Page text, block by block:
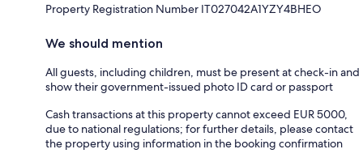
Property Registration Number IT027042A1YZY4BHEO
We should mention
All guests, including children, must be present at check-in and
show their government-issued photo ID card or passport
Cash transactions at this property cannot exceed EUR 5000,
due to national regulations; for further details, please contact
the property using information in the booking confirmation